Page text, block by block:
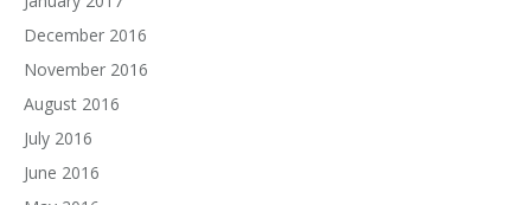
December 2016
November 2016
August 2016
July 2016
June 2016